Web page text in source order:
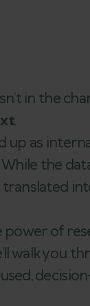
in the
.
as
the
of
walk you